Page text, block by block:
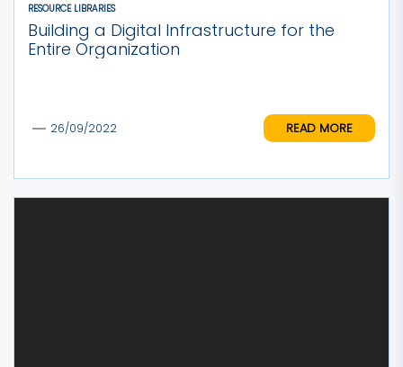
RESOURCE LIBRARIES
Building a Digital Infrastructure for the
Entire Organization
26/09/2022 READ MORE